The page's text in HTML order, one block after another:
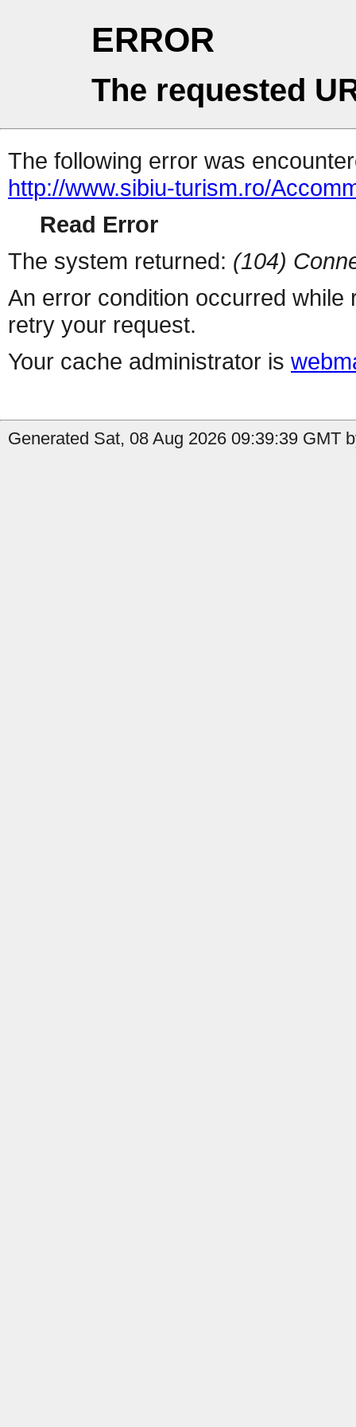
ERROR
The requested
The following error was
http://www.sibiu-turism.ro/
Read Error
The system returned: (104)
An error condition occurred
retry your request.
Your cache administrator is
Generated Sat, 08 Aug 2026 09:39:39 GMT